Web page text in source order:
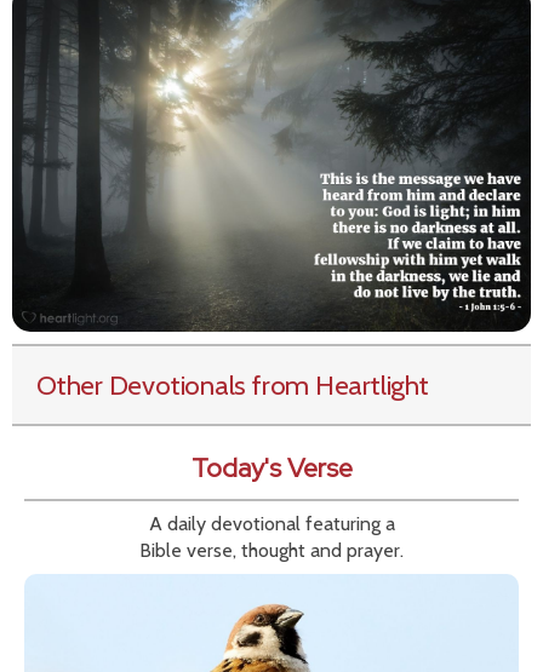
Other Devotionals from Heartlight
Today's Verse
A daily devotional featuring a
Bible verse, thought and prayer.